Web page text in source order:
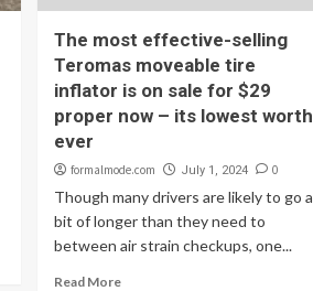
The most effective-selling
Teromas moveable tire
inflator is on sale for $29
proper now – its lowest worth
ever
formalmode.com July 1, 2024 0
Though many drivers are likely to go a
bit of longer than they need to
between air strain checkups, one...
Read More